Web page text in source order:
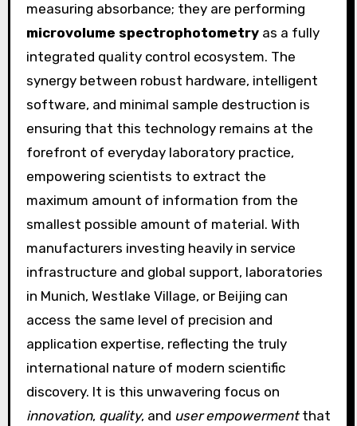
measuring absorbance; they are performing
microvolume spectrophotometryas a fully
integrated quality control ecosystem. The
synergy between robust hardware, intelligent
software, and minimal sample destruction is
ensuring that this technology remains at the
forefront of everyday laboratory practice,
empowering scientists to extract the
maximum amount of information from the
smallest possible amount of material. With
manufacturers investing heavily in service
infrastructure and global support, laboratories
in Munich, Westlake Village, or Beijing can
access the same level of precision and
application expertise, reflecting the truly
international nature of modern scientific
discovery. It is this unwavering focus on
innovation, quality, and user empowermentthat